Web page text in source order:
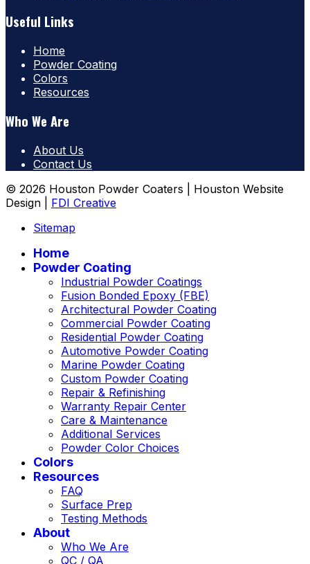
Useful Links
Home
Powder Coating
Colors
Resources
Who We Are
About Us
Contact Us
© 2026 Houston Powder Coaters | Houston Website
Design | FDI Creative
Sitemap
Home
Powder Coating
Industrial Powder Coatings
Fusion Bonded Epoxy (FBE)
Architectural Powder Coating
Commercial Powder Coating
Residential Powder Coating
Automotive Powder Coating
Marine Powder Coating
Custom Powder Coating
Repair & Refinishing
Warranty Repair Center
Care & Maintenance
Additional Services
Powder Color Choices
Colors
Resources
FAQ
Surface Prep
Testing Methods
About
Who We Are
QC / QA